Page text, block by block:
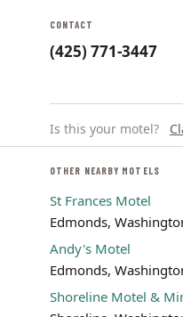
CONTACT
(425) 771-3447
Is this your motel?
OTHER NEARBY MOTELS
St Frances Motel
Edmonds,
Andy's Motel
Edmonds,
Shoreline Motel &